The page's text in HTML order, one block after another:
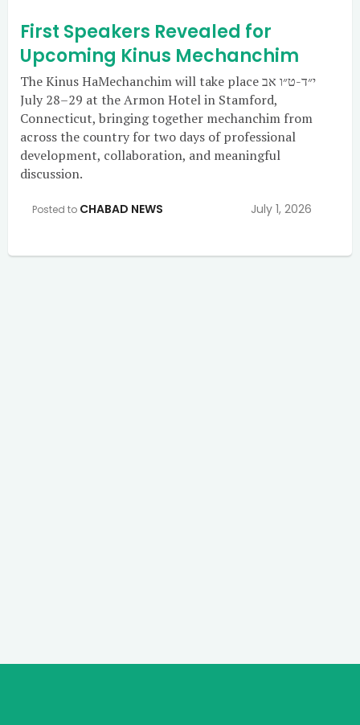
First Speakers Revealed for
Upcoming Kinus Mechanchim
The Kinus HaMechanchim will take place י״ד-ט״ו אב
July 28–29 at the Armon Hotel in Stamford,
Connecticut, bringing together mechanchim from
across the country for two days of professional
development, collaboration, and meaningful
discussion.
Posted to CHABAD NEWS July 1, 2026